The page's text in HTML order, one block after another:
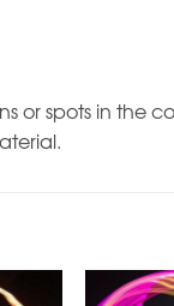
or spots in